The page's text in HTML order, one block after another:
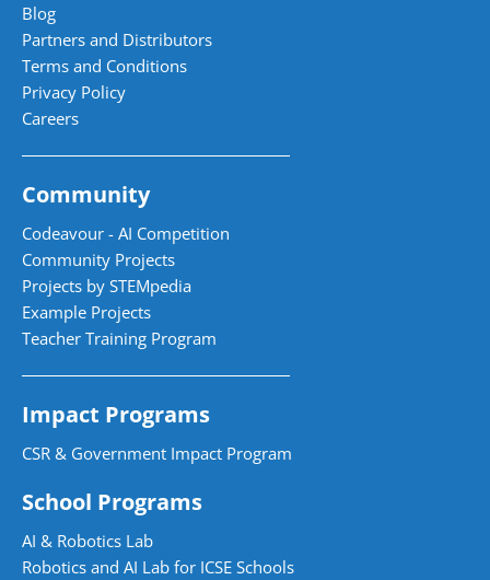
Blog
Partners and Distributors
Terms and Conditions
Privacy Policy
Careers
Community
Codeavour - AI Competition
Community Projects
Projects by STEMpedia
Example Projects
Teacher Training Program
Impact Programs
CSR & Government Impact Program
School Programs
AI & Robotics Lab
Robotics and AI Lab for ICSE Schools